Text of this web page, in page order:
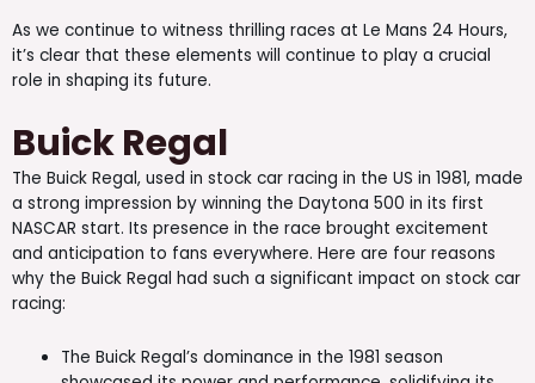
As we continue to witness thrilling races at Le Mans 24 Hours,
it’s clear that these elements will continue to play a crucial
role in shaping its future.
Buick Regal
The Buick Regal, used in stock car racing in the US in 1981, made
a strong impression by winning the Daytona 500 in its first
NASCAR start. Its presence in the race brought excitement
and anticipation to fans everywhere. Here are four reasons
why the Buick Regal had such a significant impact on stock car
racing:
The Buick Regal’s dominance in the 1981 season